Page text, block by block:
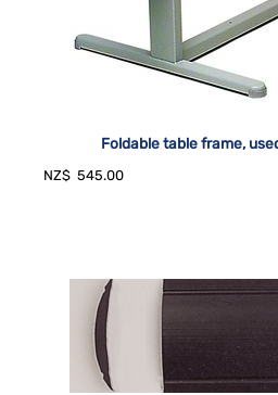
Foldable table frame,
NZ$ 545.00